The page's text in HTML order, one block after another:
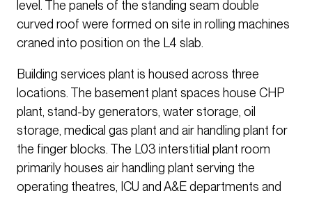
level. The panels of the standing seam double
curved roof were formed on site in rolling machines
craned into position on the L4 slab.
Building services plant is housed across three
locations. The basement plant spaces house CHP
plant, stand-by generators, water storage, oil
storage, medical gas plant and air handling plant for
the finger blocks. The L03 interstitial plant room
primarily houses air handling plant serving the
operating theatres, ICU and A&E departments and